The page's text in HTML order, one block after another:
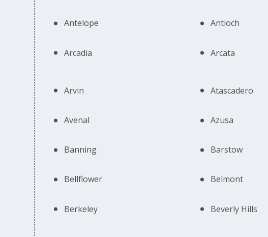
Antelope Antioch
Arcadia Arcata
Arvin Atascadero
Avenal Azusa
Banning Barstow
Bellflower Belmont
Berkeley Beverly Hills